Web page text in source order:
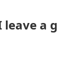
leave a